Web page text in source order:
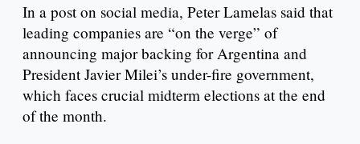
In a post on social media, Peter Lamelas said that
leading companies are “on the verge” of
announcing major backing for Argentina and
President Javier Milei’s under-fire government,
which faces crucial midterm elections at the end
of the month.